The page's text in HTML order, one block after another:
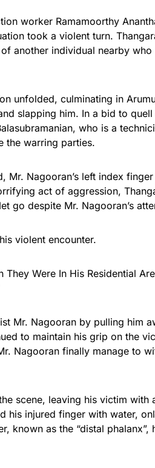
worker Ramamoorthy
took a violent turn.
another individual nearby
unfolded, culminating in
slapping him. In a bid to quell
who is a
the warring parties.
Mr. Nagooran’s left index
act of aggression,
go despite Mr. Nagooran’s
violent encounter.
Were In His Residential
Mr. Nagooran by pulling him
to maintain his grip on the
Nagooran finally manage to
scene, leaving his victim with
his injured finger with water,
known as the “distal phalanx”,